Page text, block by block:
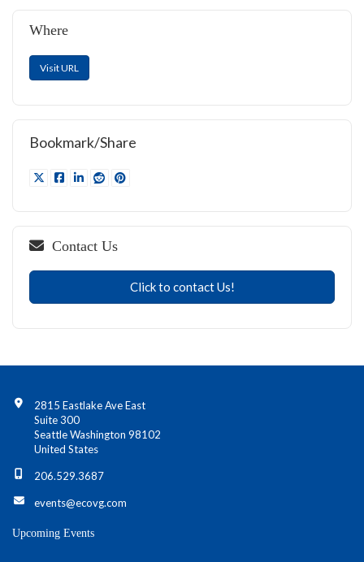
Where
Visit URL
Bookmark/Share
Contact Us
Click to contact Us!
Contact Info
2815 Eastlake Ave East
Suite 300
Seattle Washington 98102
United States
206.529.3687
events@ecovg.com
Upcoming Events